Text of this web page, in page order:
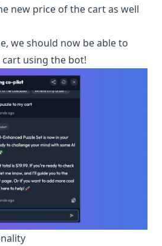
new price of the cart as well
we should now be able to
using the bot!